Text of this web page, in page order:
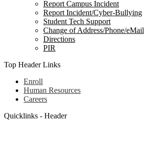
Report Campus Incident
Report Incident/Cyber-Bullying
Student Tech Support
Change of Address/Phone/eMail
Directions
PIR
Top Header Links
Enroll
Human Resources
Careers
Quicklinks - Header